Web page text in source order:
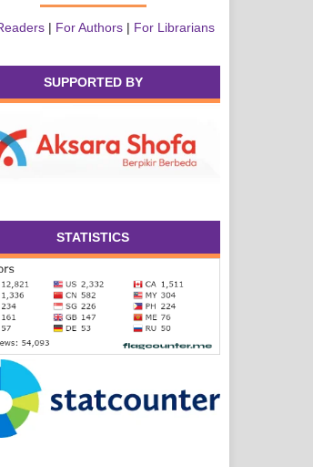
| For Authors| For Librarians
SUPPORTED BY
STATISTICS